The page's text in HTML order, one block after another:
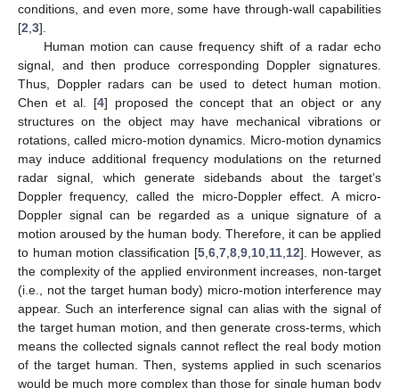
conditions, and even more, some have through-wall capabilities
[2 3].
Human motion can cause frequency shift of a radar echo
signal, and then produce corresponding Doppler signatures.
Thus, Doppler radars can be used to detect human motion.
Chen et al. [4] proposed the concept that an object or any
structures on the object may have mechanical vibrations or
rotations, called micro-motion dynamics. Micro-motion dynamics
may induce additional frequency modulations on the returned
radar signal, which generate sidebands about the target’s
Doppler frequency, called the micro-Doppler effect. A micro-
Doppler signal can be regarded as a unique signature of a
motion aroused by the human body. Therefore, it can be applied
to human motion classification [5, 6, 7, 8, 9, 10, 11, 12]. However, as
the complexity of the applied environment increases, non-target
(i.e., not the target human body) micro-motion interference may
appear. Such an interference signal can alias with the signal of
the target human motion, and then generate cross-terms, which
means the collected signals cannot reflect the real body motion
of the target human. Then, systems applied in such scenarios
would be much more complex than those for single human body